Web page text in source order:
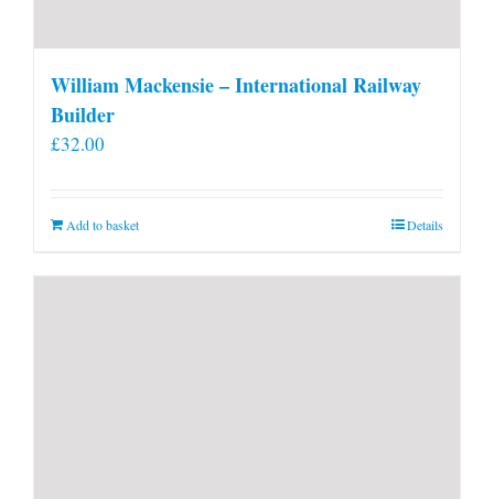
William Mackensie – International Railway
Builder
£32.00
Add to basket Details